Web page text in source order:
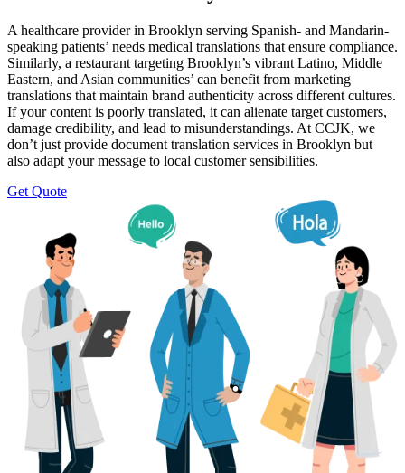
A healthcare provider in Brooklyn serving Spanish- and Mandarin-
speaking patients’ needs medical translations that ensure compliance.
Similarly, a restaurant targeting Brooklyn’s vibrant Latino, Middle
Eastern, and Asian communities’ can benefit from marketing
translations that maintain brand authenticity across different cultures.
If your content is poorly translated, it can alienate target customers,
damage credibility, and lead to misunderstandings. At CCJK, we
don’t just provide document translation services in Brooklyn but
also adapt your message to local customer sensibilities.
Get Quote